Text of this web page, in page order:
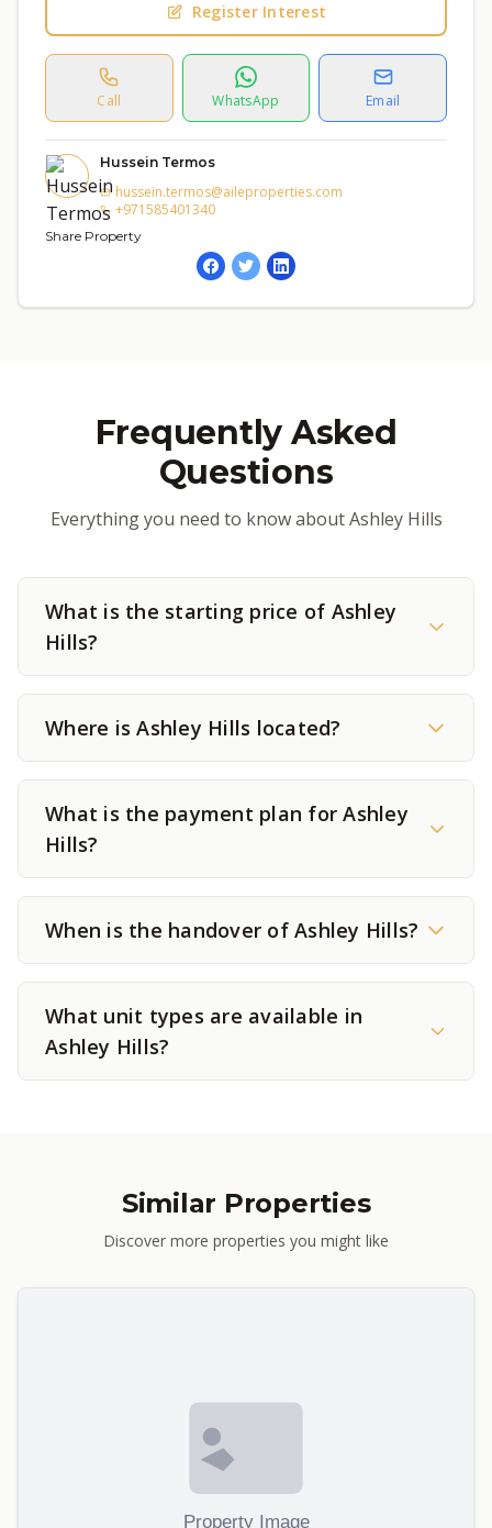
Register Interest
Call WhatsApp Email
Hussein Termos
hussein.termos@aileproperties.com
+971585401340
Share Property
Frequently Asked
Questions
Everything you need to know about Ashley Hills
What is the starting price of Ashley
Hills?
Where is Ashley Hills located?
What is the payment plan for Ashley
Hills?
When is the handover of Ashley Hills?
What unit types are available in
Ashley Hills?
Similar Properties
Discover more properties you might like